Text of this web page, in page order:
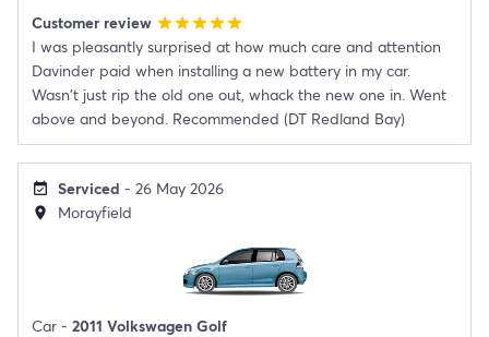
Customer review starstarstarstarstar
I was pleasantly surprised at how much care and attention
Davinder paid when installing a new battery in my car.
Wasn't just rip the old one out, whack the new one in. Went
above and beyond. Recommended (DT Redland Bay)
event_available Serviced - 26 May 2026
location_on Morayfield
Car - 2011 Volkswagen Golf